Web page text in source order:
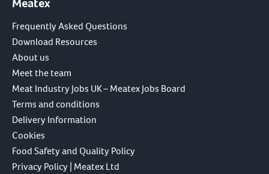
Meatex
Frequently Asked Questions
Download Resources
About us
Meet the team
Meat Industry Jobs UK – Meatex Jobs Board
Terms and conditions
Delivery Information
Cookies
Food Safety and Quality Policy
Privacy Policy | Meatex Ltd